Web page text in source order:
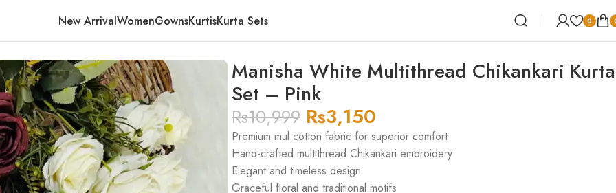
New ArrivalWomenGownsKurtisKurta Sets 0
Manisha White Multithread Chikankari Kurta
Set – Pink
Rs10,999 Rs3,150
Premium mul cotton fabric for superior comfort
Hand-crafted multithread Chikankari embroidery
Elegant and timeless design
Graceful floral and traditional motifs